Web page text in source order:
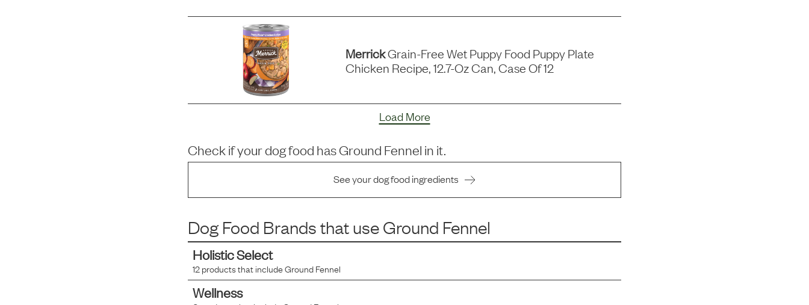
MerrickGrain-Free Wet Puppy Food Puppy Plate
Chicken Recipe, 12.7-Oz Can, Case Of 12
Load More
Check if your dog food hasGround Fennel in it.
See your dog food ingredients
Dog Food Brands that useGround Fennel
Holistic Select
12products that includeGround Fennel
Wellness